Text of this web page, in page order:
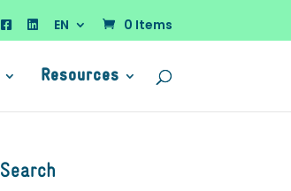
EN 0 Items
Resources
Search